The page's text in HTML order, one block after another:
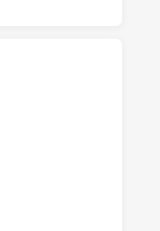
NORTH SYDNEY
FROM 5